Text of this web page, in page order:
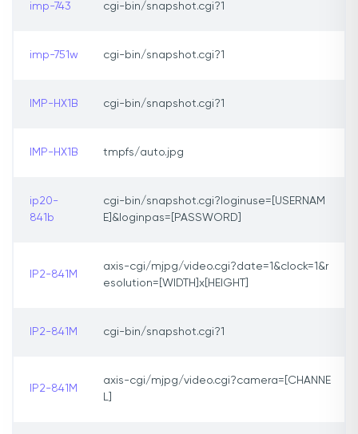
imp-743 cgi-bin/snapshot.cgi?1
imp-751w cgi-bin/snapshot.cgi?1
IMP-HX1B cgi-bin/snapshot.cgi?1
IMP-HX1B tmpfs/auto.jpg
ip20-
841b
cgi-bin/snapshot.cgi?loginuse=[USERNAM
E]&loginpas=[PASSWORD]
IP2-841M
axis-cgi/mjpg/video.cgi?date=1&clock=1&r
esolution=[WIDTH]x[HEIGHT]
IP2-841M cgi-bin/snapshot.cgi?1
IP2-841M
axis-cgi/mjpg/video.cgi?camera=[CHANNE
L]